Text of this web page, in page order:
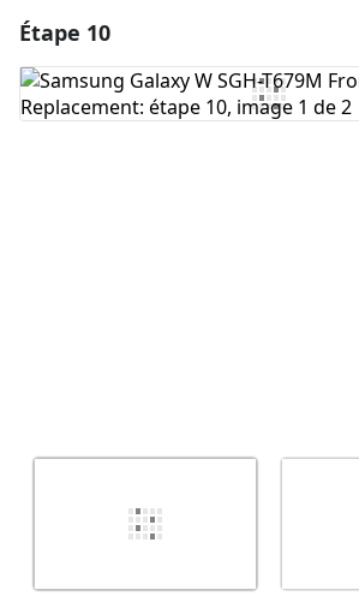
Ajouter un commentaire
Étape 10